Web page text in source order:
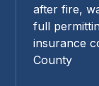
after fire,
full
insurance
County